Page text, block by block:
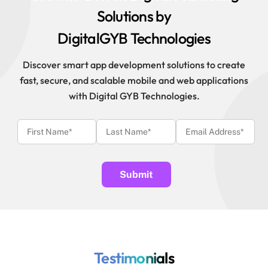
Solutions by
DigitalGYB Technologies
Discover smart app development solutions to create
fast, secure, and scalable mobile and web applications
with Digital GYB Technologies.
Testimonials